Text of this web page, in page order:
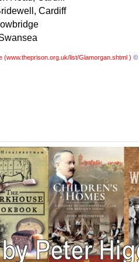
Cardiff
(www.theprison.org.uk/list/Glamorgan.shtml ) ©